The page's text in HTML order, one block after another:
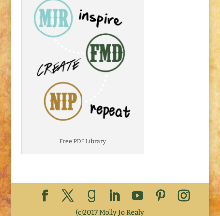
Free PDF Library
(c)2017 Molly Jo Realy